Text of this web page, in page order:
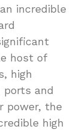
incredible
host of
high
ports and
power, the
high